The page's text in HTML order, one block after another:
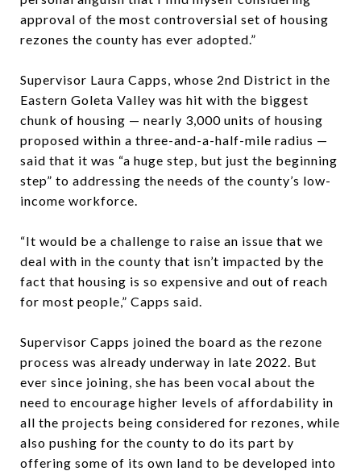
approval of the most controversial set of housing
rezones the county has ever adopted.”
Supervisor Laura Capps, whose 2nd District in the
Eastern Goleta Valley was hit with the biggest
chunk of housing — nearly 3,000 units of housing
proposed within a three-and-a-half-mile radius —
said that it was “a huge step, but just the beginning
step” to addressing the needs of the county’s low-
income workforce.
“It would be a challenge to raise an issue that we
deal with in the county that isn’t impacted by the
fact that housing is so expensive and out of reach
for most people,” Capps said.
Supervisor Capps joined the board as the rezone
process was already underway in late 2022. But
ever since joining, she has been vocal about the
need to encourage higher levels of affordability in
all the projects being considered for rezones, while
also pushing for the county to do its part by
offering some of its own land to be developed into